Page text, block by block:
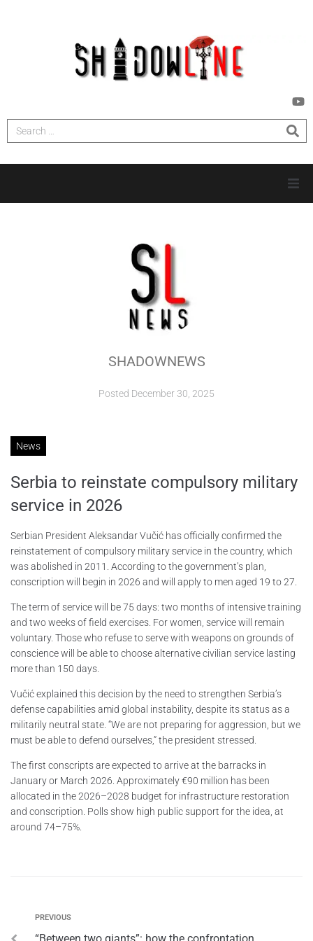
INVESTIGATIONS
SHADOWNEWS
Posted December 30, 2025
News
Serbia to reinstate compulsory military
service in 2026
Serbian President Aleksandar Vučić has officially confirmed the
reinstatement of compulsory military service in the country, which
was abolished in 2011. According to the government’s plan,
conscription will begin in 2026 and will apply to men aged 19 to 27.
The term of service will be 75 days: two months of intensive training
and two weeks of field exercises. For women, service will remain
voluntary. Those who refuse to serve with weapons on grounds of
conscience will be able to choose alternative civilian service lasting
more than 150 days.
Vučić explained this decision by the need to strengthen Serbia’s
defense capabilities amid global instability, despite its status as a
militarily neutral state. “We are not preparing for aggression, but we
must be able to defend ourselves,” the president stressed.
The first conscripts are expected to arrive at the barracks in
January or March 2026. Approximately €90 million has been
allocated in the 2026–2028 budget for infrastructure restoration
and conscription. Polls show high public support for the idea, at
around 74–75%.
PREVIOUS